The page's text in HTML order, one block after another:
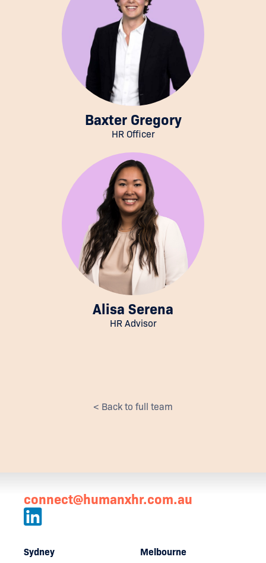
Baxter Gregory
HR Officer
Alisa Serena
HR Advisor
< Back to full team
connect@humanxhr.com.au
Sydney
Melbourne